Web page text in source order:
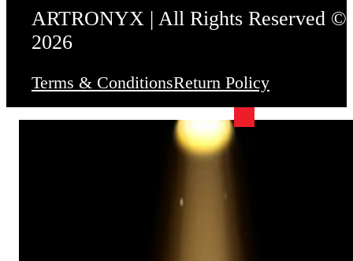
ARTRONYX | All Rights Reserved ©
2026
Terms & ConditionsReturn Policy